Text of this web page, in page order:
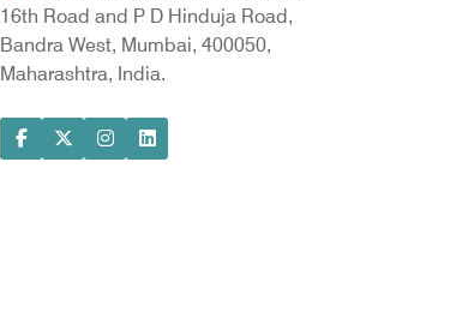
16th Road and P D Hinduja Road,
Bandra West, Mumbai, 400050,
Maharashtra, India.